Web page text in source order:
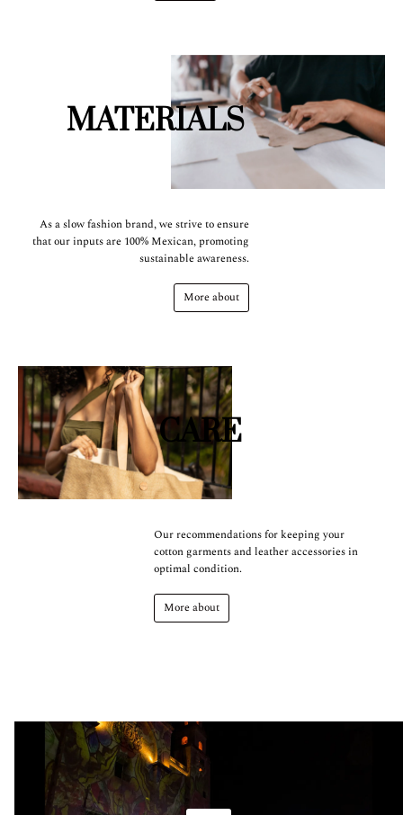
MATERIALS
As a slow fashion brand, we strive to ensure
that our inputs are 100% Mexican, promoting
sustainable awareness.
More about
CARE
Our recommendations for keeping your
cotton garments and leather accessories in
optimal condition.
More about